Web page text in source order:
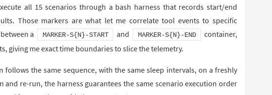
all 15 scenarios through a bash harness that records start/end
Those markers are what let me correlate tool events to specific
a
MARKER-S{N}-START and MARKER-S{N}-END
container,
giving me exact time boundaries to slice the telemetry.
the same sequence, with the same sleep intervals, on a freshly
and re-run, the harness guarantees the same scenario execution order